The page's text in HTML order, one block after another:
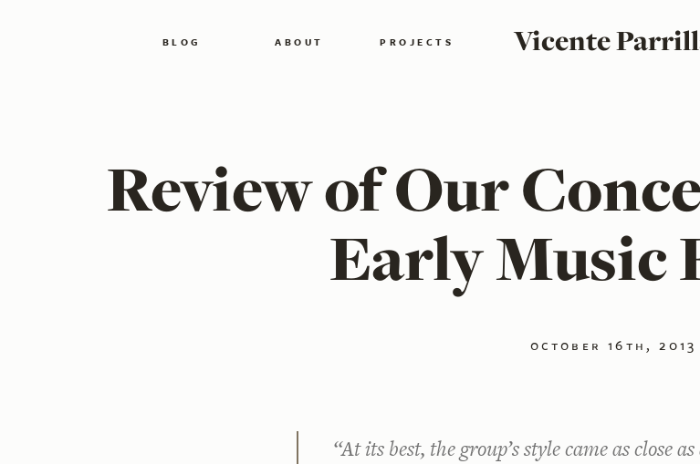
Vicente
BLOG ABOUT PROJECTS
Review of Our
Early Music
october 16th, 2013
“At its best, the group’s style came as close